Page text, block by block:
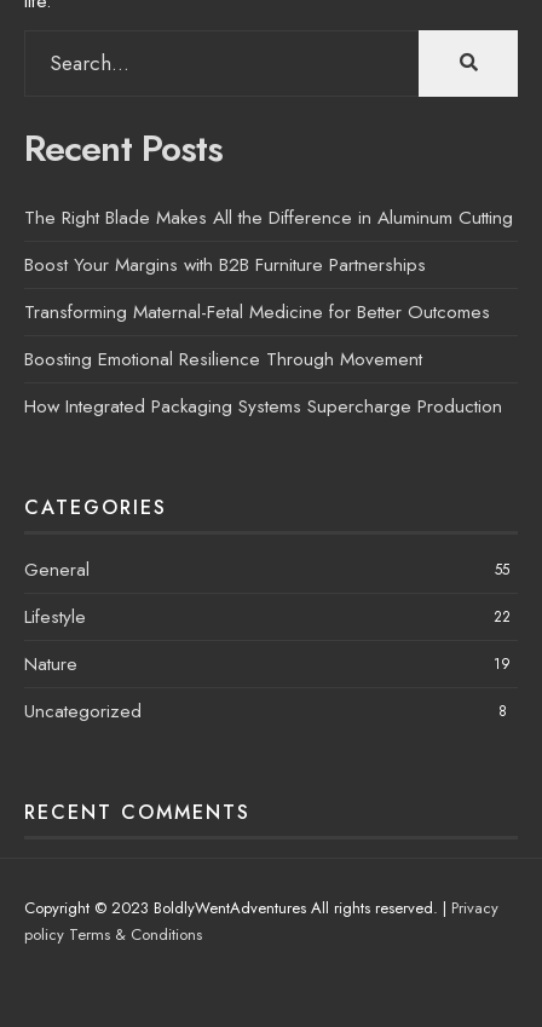
Recent Posts
The Right Blade Makes All the Difference in Aluminum Cutting
Boost Your Margins with B2B Furniture Partnerships
Transforming Maternal-Fetal Medicine for Better Outcomes
Boosting Emotional Resilience Through Movement
How Integrated Packaging Systems Supercharge Production
CATEGORIES
General 55
Lifestyle 22
Nature 19
Uncategorized 8
RECENT COMMENTS
Copyright © 2023 BoldlyWentAdventures All rights reserved. | Privacy
policy Terms & Conditions